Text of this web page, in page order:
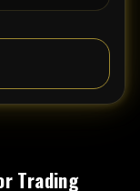
Trading